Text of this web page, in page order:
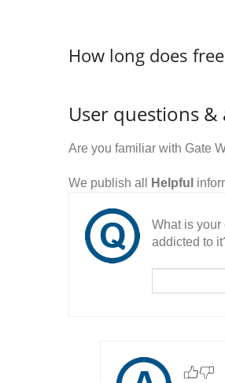
How long does
User questions &
Are you familiar with Gate
We publish all Helpful
What is your
addicted to